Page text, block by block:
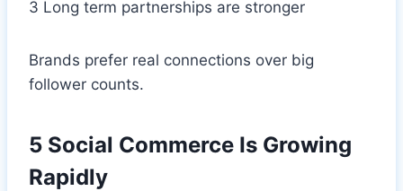
3 Long term partnerships are stronger
Brands prefer real connections over big
follower counts.
5 Social Commerce Is Growing
Rapidly